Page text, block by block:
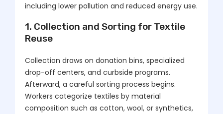
including lower pollution and reduced energy use.
1. Collection and Sorting for Textile
Reuse
Collection draws on donation bins, specialized
drop-off centers, and curbside programs.
Afterward, a careful sorting process begins.
Workers categorize textiles by material
composition such as cotton, wool, or synthetics,